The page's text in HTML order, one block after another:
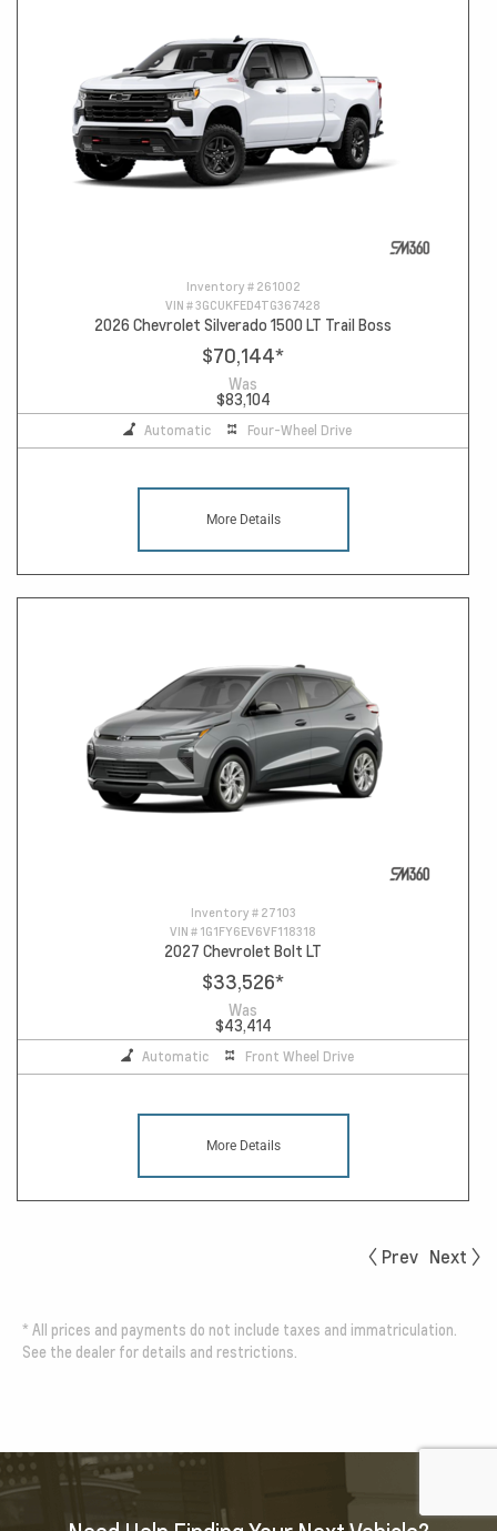
Inventory # 261002
VIN #3GCUKFED4TG367428
2026 Chevrolet Silverado 1500 LT Trail Boss
$70,144*
Was
$83,104
Automatic Four-Wheel Drive
More Details
Inventory # 27103
VIN # 1G1FY6EV6VF118318
2027 Chevrolet Bolt LT
$33,526*
Was
$43,414
Automatic Front Wheel Drive
More Details
Prev Next
* All prices and payments do not include taxes and immatriculation.
See the dealer for details and restrictions.